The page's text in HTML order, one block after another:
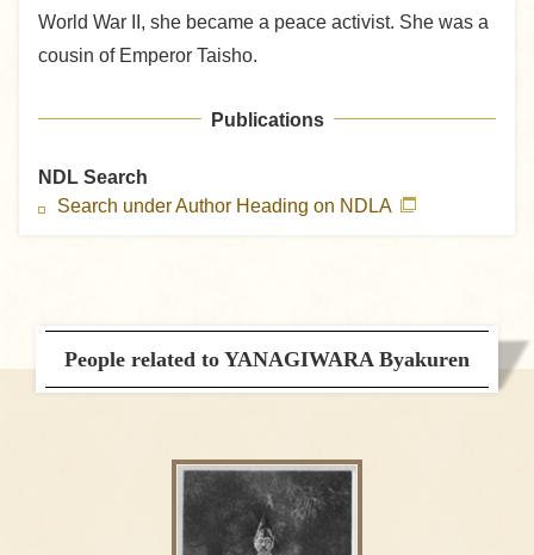
World War II, she became a peace activist. She was a
cousin of Emperor Taisho.
Publications
NDL Search
Search under Author Heading on NDLA
People related to YANAGIWARA Byakuren